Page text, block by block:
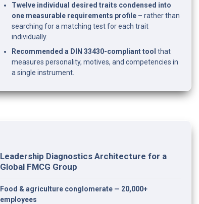
Twelve individual desired traits condensed into
one measurable requirements profile – rather than
searching for a matching test for each trait
individually.
Recommended a DIN 33430-compliant tool that
measures personality, motives, and competencies in
a single instrument.
Leadership Diagnostics Architecture for a
Global FMCG Group
Food & agriculture conglomerate — 20,000+
employees